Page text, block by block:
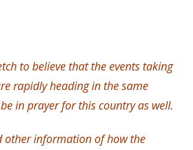
to believe that the events taking
rapidly heading in the same
in prayer for this country as well.
other information of how the